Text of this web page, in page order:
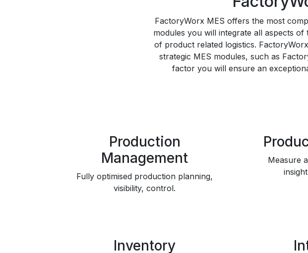
FactoryWorx MES offers the most
modules you will integrate all aspects
of product related logistics.
strategic MES modules, such as
factor you will ensure an
Production
Management
Fully optimised production planning,
visibility, control.
Measure
Inventory